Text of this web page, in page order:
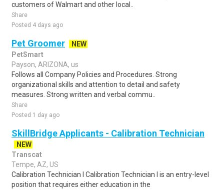
customers of Walmart and other local..
Share
Posted 4 days ago
Pet Groomer
NEW
PetSmart
Payson, ARIZONA, us
Follows all Company Policies and Procedures. Strong
organizational skills and attention to detail and safety
measures. Strong written and verbal commu..
Share
Posted 1 day ago
SkillBridge Applicants - Calibration Technician
NEW
Transcat
Tempe, AZ, US
Calibration Technician I Calibration Technician I is an entry-level
position that requires either education in the